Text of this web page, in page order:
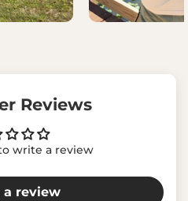
Reviews
write a review
a review